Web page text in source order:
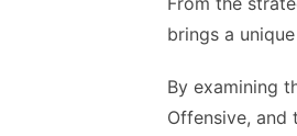
brings a
By examining
Offensive, and